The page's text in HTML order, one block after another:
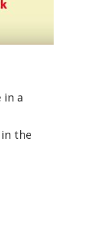
in a
the